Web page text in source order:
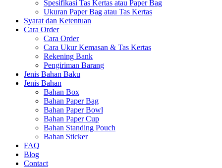
Spesifikasi Tas Kertas atau Paper Bag
Ukuran Paper Bag atau Tas Kertas
Syarat dan Ketentuan
Cara Order
Cara Order
Cara Ukur Kemasan & Tas Kertas
Rekening Bank
Pengiriman Barang
Jenis Bahan Baku
Jenis Bahan
Bahan Box
Bahan Paper Bag
Bahan Paper Bowl
Bahan Paper Cup
Bahan Standing Pouch
Bahan Sticker
FAQ
Blog
Contact